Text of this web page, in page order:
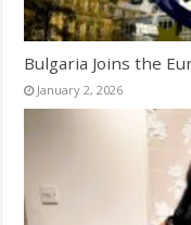
Bulgaria Joins the
January 2, 2026